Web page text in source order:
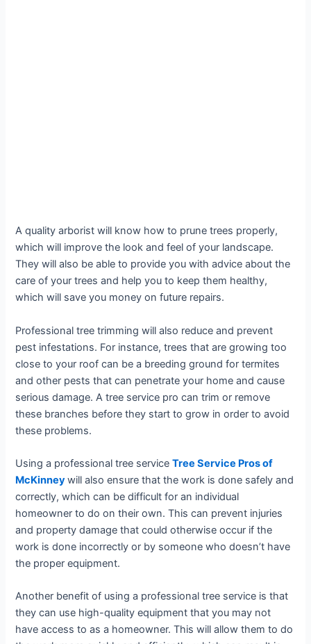
A quality arborist will know how to prune trees properly,
which will improve the look and feel of your landscape.
They will also be able to provide you with advice about the
care of your trees and help you to keep them healthy,
which will save you money on future repairs.
Professional tree trimming will also reduce and prevent
pest infestations. For instance, trees that are growing too
close to your roof can be a breeding ground for termites
and other pests that can penetrate your home and cause
serious damage. A tree service pro can trim or remove
these branches before they start to grow in order to avoid
these problems.
Using a professional tree serviceTree Service Pros of
McKinneywill also ensure that the work is done safely and
correctly, which can be difficult for an individual
homeowner to do on their own. This can prevent injuries
and property damage that could otherwise occur if the
work is done incorrectly or by someone who doesn’t have
the proper equipment.
Another benefit of using a professional tree service is that
they can use high-quality equipment that you may not
have access to as a homeowner. This will allow them to do